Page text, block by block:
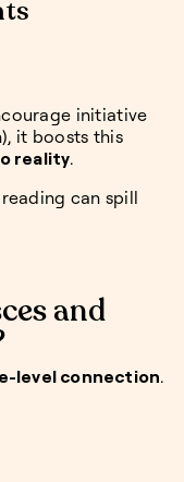
initiative
it boosts this
reality.
can spill
and
level connection.